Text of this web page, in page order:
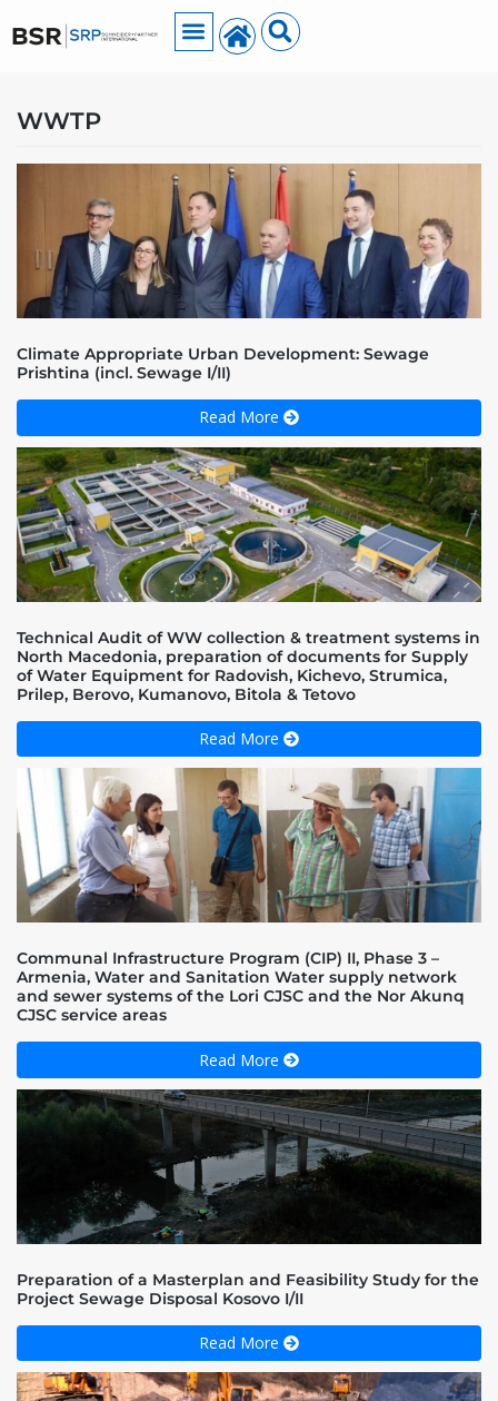
WWTP
Climate Appropriate Urban Development: Sewage
Prishtina (incl. Sewage I/II)
Read More
Technical Audit of WW collection & treatment systems in
North Macedonia, preparation of documents for Supply
of Water Equipment for Radovish, Kichevo, Strumica,
Prilep, Berovo, Kumanovo, Bitola & Tetovo
Read More
Communal Infrastructure Program (CIP) II, Phase 3 –
Armenia, Water and Sanitation Water supply network
and sewer systems of the Lori CJSC and the Nor Akunq
CJSC service areas
Read More
Preparation of a Masterplan and Feasibility Study for the
Project Sewage Disposal Kosovo I/II
Read More